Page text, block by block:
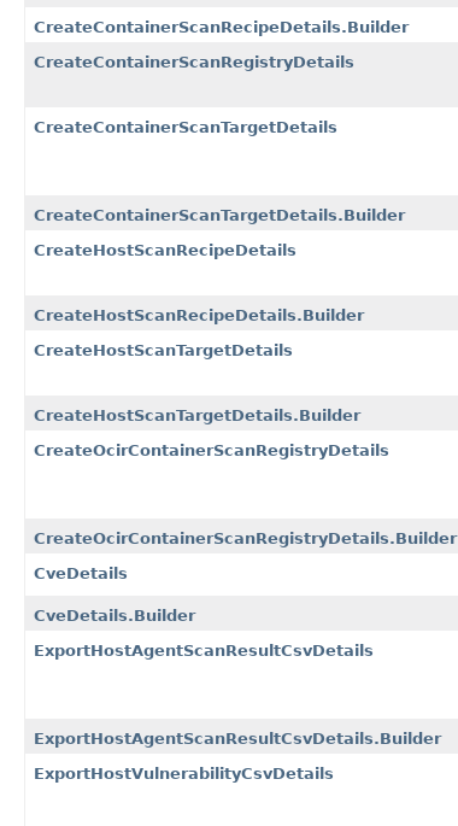
CreateContainerScanRecipeDetails.Builder
CreateContainerScanRegistryDetails
CreateContainerScanTargetDetails
CreateContainerScanTargetDetails.Builder
CreateHostScanRecipeDetails
CreateHostScanRecipeDetails.Builder
CreateHostScanTargetDetails
CreateHostScanTargetDetails.Builder
CreateOcirContainerScanRegistryDetails
CreateOcirContainerScanRegistryDetails.Builder
CveDetails
CveDetails.Builder
ExportHostAgentScanResultCsvDetails
ExportHostAgentScanResultCsvDetails.Builder
ExportHostVulnerabilityCsvDetails